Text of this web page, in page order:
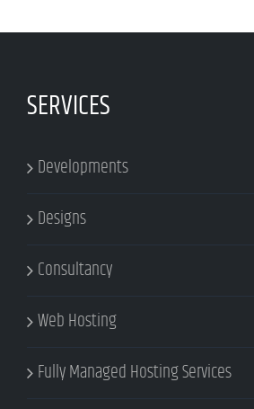
SERVICES
Developments
Designs
Consultancy
Web Hosting
Fully Managed Hosting Services